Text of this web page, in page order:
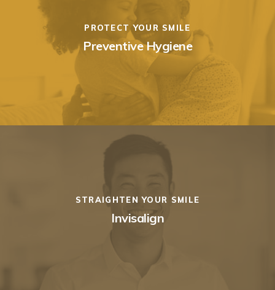
PROTECT YOUR SMILE
Preventive Hygiene
STRAIGHTEN YOUR SMILE
Invisalign